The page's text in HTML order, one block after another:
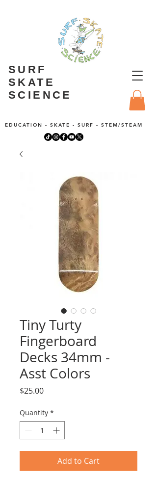
SURF
SKATE
SCIENCE
EDUCATION - SKATE - SURF - STEM/STEAM
Tiny Turty
Fingerboard
Decks 34mm -
Asst Colors
$25.00Price
Quantity *
Add to Cart